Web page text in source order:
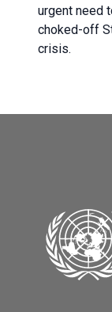
urgent need
choked-off
crisis.